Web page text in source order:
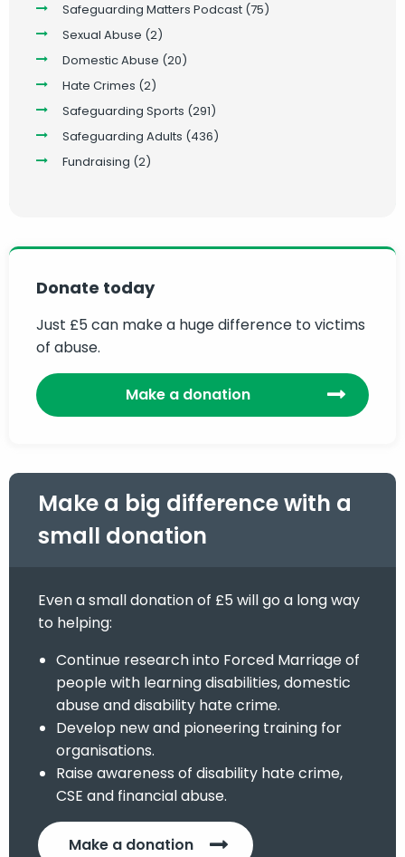
Safeguarding Matters Podcast (75)
Sexual Abuse (2)
Domestic Abuse (20)
Hate Crimes (2)
Safeguarding Sports (291)
Safeguarding Adults (436)
Fundraising (2)
Donate today
Just £5 can make a huge difference to victims
of abuse.
Make a donation
Make a big difference with a
small donation
Even a small donation of £5 will go a long way
to helping:
Continue research into Forced Marriage of
people with learning disabilities, domestic
abuse and disability hate crime.
Develop new and pioneering training for
organisations.
Raise awareness of disability hate crime,
CSE and financial abuse.
Make a donation